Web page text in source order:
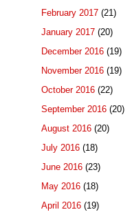
February 2017 (21)
January 2017 (20)
December 2016 (19)
November 2016 (19)
October 2016 (22)
September 2016 (20)
August 2016 (20)
July 2016 (18)
June 2016 (23)
May 2016 (18)
April 2016 (19)